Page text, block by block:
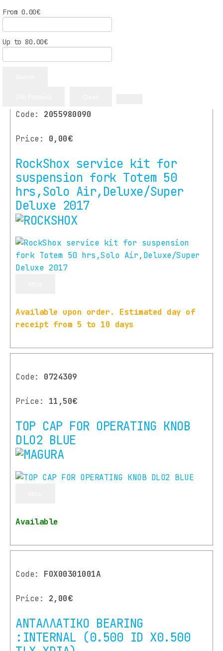
From 0.00€
Up to 80.00€
More
Available
Code: 2055980090
Price: 0,00€
RockShox service kit for
suspension fork Totem 50
hrs,Solo Air,Deluxe/Super
Deluxe 2017
Available upon order. Estimated day of
receipt from 5 to 10 days
Code: 0724309
Price: 11,50€
TOP CAP FOR OPERATING KNOB
DLO2 BLUE
Available
Code: FOX00301001A
Price: 2,00€
ΑΝΤΑΛΛΑΤΙΚΟ BEARING
:INTERNAL (0.500 ID X0.500